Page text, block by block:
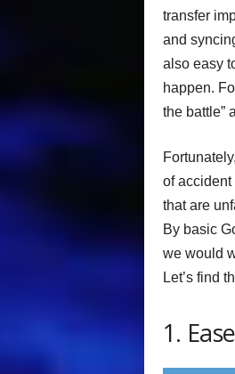
transfer
and
also easy
happen.
the battle”
of
that are
By basic
we would
Let’s find
1.